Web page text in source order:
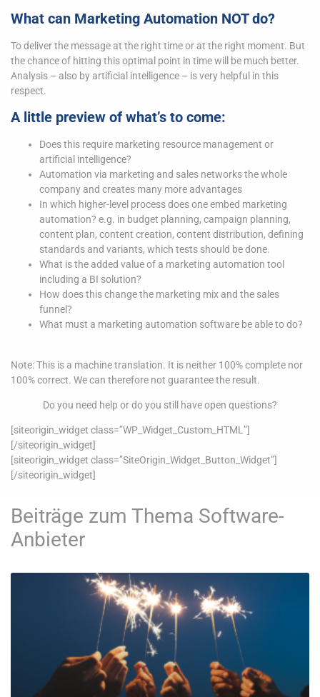
What can Marketing Automation NOT do?
To deliver the message at the right time or at the right moment. But
the chance of hitting this optimal point in time will be much better.
Analysis – also by artificial intelligence – is very helpful in this
respect.
A little preview of what’s to come:
Does this require marketing resource management or
artificial intelligence?
Automation via marketing and sales networks the whole
company and creates many more advantages
In which higher-level process does one embed marketing
automation? e.g. in budget planning, campaign planning,
content plan, content creation, content distribution, defining
standards and variants, which tests should be done.
What is the added value of a marketing automation tool
including a BI solution?
How does this change the marketing mix and the sales
funnel?
What must a marketing automation software be able to do?
Note: This is a machine translation. It is neither 100% complete nor
100% correct. We can therefore not guarantee the result.
Do you need help or do you still have open questions?
[siteorigin_widget class=”WP_Widget_Custom_HTML”]
[/siteorigin_widget]
[siteorigin_widget class=”SiteOrigin_Widget_Button_Widget”]
[/siteorigin_widget]
Beiträge zum Thema Software-
Anbieter